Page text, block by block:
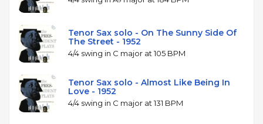
Tenor Sax solo - On The Sunny Side Of
The Street - 1952
4/4 swing in C major at 105 BPM
Tenor Sax solo - Almost Like Being In
Love - 1952
4/4 swing in C major at 131 BPM